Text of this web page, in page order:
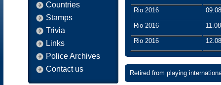
Countries
Stamps
Trivia
Links
Police Archives
Contact us
Rio 2016
Rio 2016
Rio 2016
Retired from playing